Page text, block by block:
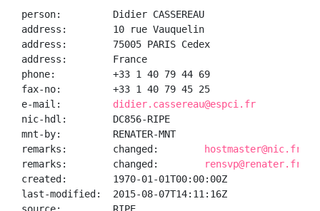
person:         Didier CASSEREAU
address:        10 rue Vauquelin
address:        75005 PARIS Cedex
address:        France
phone:          +33 1 40 79 44 69
fax-no:         +33 1 40 79 45 25
e-mail: didier.cassereau@espci.fr
nic-hdl:        DC856-RIPE
mnt-by:         RENATER-MNT
remarks:        changed:
hostmaster@nic.fr
remarks:        changed:
rensvp@renater.fr
created:        1970-01-01T00:00:00Z
last-modified:  2015-08-07T14:11:16Z